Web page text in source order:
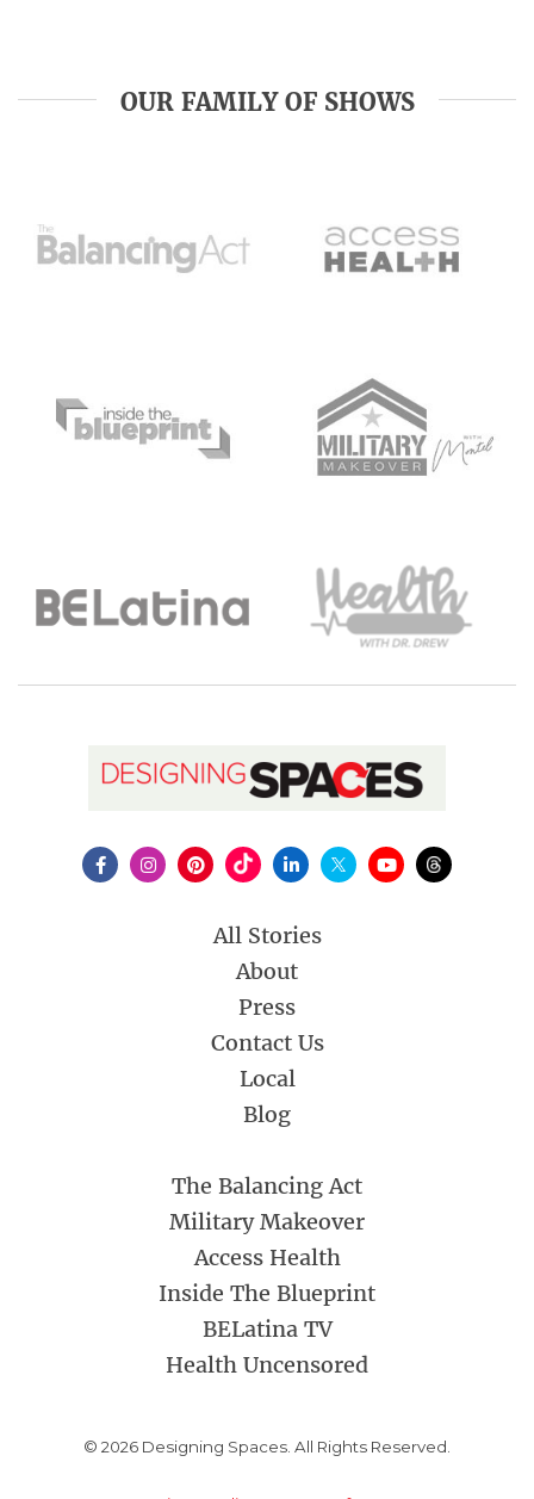
OUR FAMILY OF SHOWS
All Stories
About
Press
Contact Us
Local
Blog
The Balancing Act
Military Makeover
Access Health
Inside The Blueprint
BELatina TV
Health Uncensored
© 2026 Designing Spaces. All Rights Reserved.